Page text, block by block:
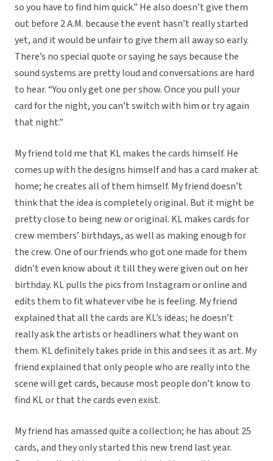
so you have to find him quick.” He also doesn’t give them
out before 2 A.M. because the event hasn’t really started
yet, and it would be unfair to give them all away so early.
There’s no special quote or saying he says because the
sound systems are pretty loud and conversations are hard
to hear. “You only get one per show. Once you pull your
card for the night, you can’t switch with him or try again
that night.”
My friend told me that KL makes the cards himself. He
comes up with the designs himself and has a card maker at
home; he creates all of them himself. My friend doesn’t
think that the idea is completely original. But it might be
pretty close to being new or original. KL makes cards for
crew members’ birthdays, as well as making enough for
the crew. One of our friends who got one made for them
didn’t even know about it till they were given out on her
birthday. KL pulls the pics from Instagram or online and
edits them to fit whatever vibe he is feeling. My friend
explained that all the cards are KL’s ideas; he doesn’t
really ask the artists or headliners what they want on
them. KL definitely takes pride in this and sees it as art. My
friend explained that only people who are really into the
scene will get cards, because most people don’t know to
find KL or that the cards even exist.
My friend has amassed quite a collection; he has about 25
cards, and they only started this new trend last year.